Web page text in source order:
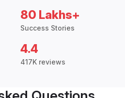
80 Lakhs+
Success Stories
4.4
417K reviews